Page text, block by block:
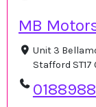
MB
Unit 3
Stafford